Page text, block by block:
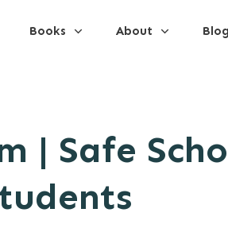
Books About Blog
| Safe